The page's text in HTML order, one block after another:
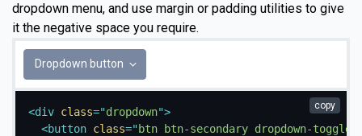
dropdown menu, and use margin or padding utilities to give
it the negative space you require.
Dropdown button
<div class="dropdown">
<button class="btn btn-secondary dropdown-toggle
copy